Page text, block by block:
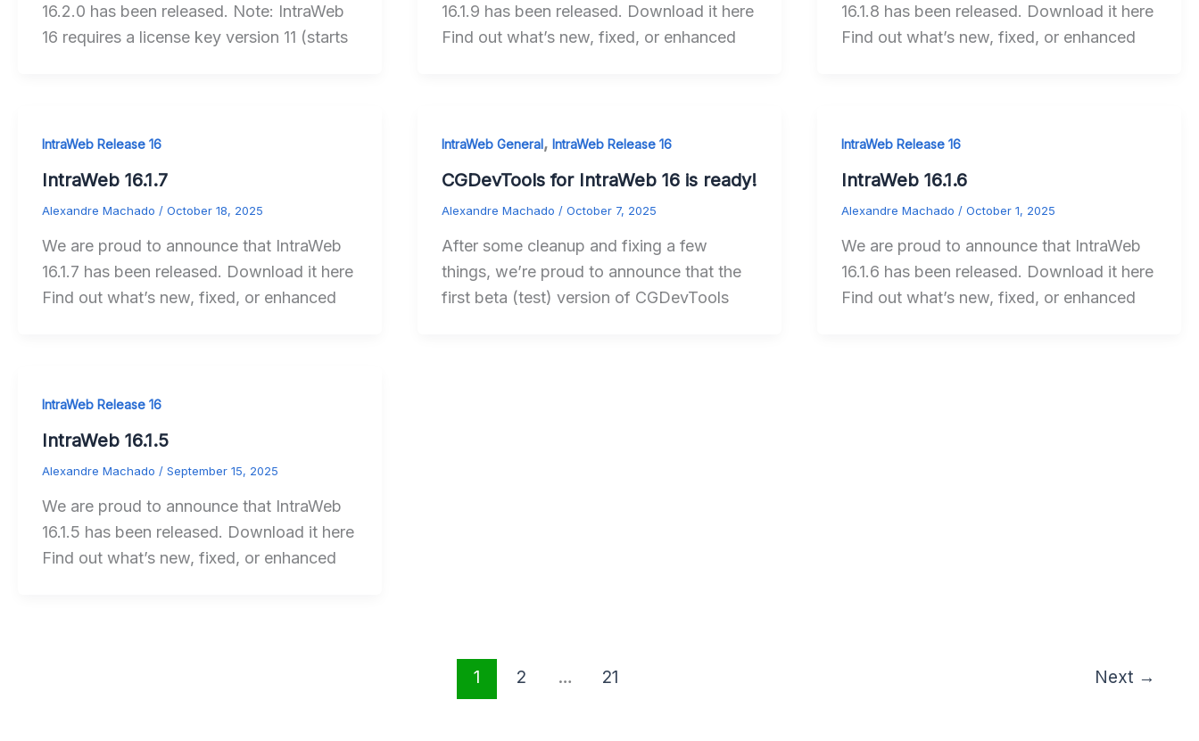
16.2.0 has been released. Note: IntraWeb
16 requires a license key version 11 (starts
16.1.9 has been released. Download it here
Find out what’s new, fixed, or enhanced
16.1.8 has been released. Download it here
Find out what’s new, fixed, or enhanced
IntraWeb Release 16
IntraWeb 16.1.7
Alexandre Machado / October 18, 2025
We are proud to announce that IntraWeb
16.1.7 has been released. Download it here
Find out what’s new, fixed, or enhanced
IntraWeb General, IntraWeb Release 16
CGDevTools for IntraWeb 16 is ready!
Alexandre Machado / October 7, 2025
After some cleanup and fixing a few
things, we’re proud to announce that the
first beta (test) version of CGDevTools
IntraWeb Release 16
IntraWeb 16.1.6
Alexandre Machado / October 1, 2025
We are proud to announce that IntraWeb
16.1.6 has been released. Download it here
Find out what’s new, fixed, or enhanced
IntraWeb Release 16
IntraWeb 16.1.5
Alexandre Machado / September 15, 2025
We are proud to announce that IntraWeb
16.1.5 has been released. Download it here
Find out what’s new, fixed, or enhanced
1 2 … 21 Next →